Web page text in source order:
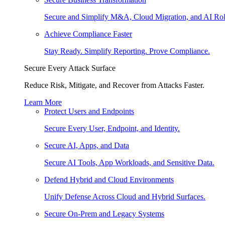
Secure and Simplify M&A, Cloud Migration, and AI
Achieve Compliance Faster
Stay Ready. Simplify Reporting. Prove Compliance.
Secure Every Attack Surface
Reduce Risk, Mitigate, and Recover from Attacks Faster.
Learn More
Protect Users and Endpoints
Secure Every User, Endpoint, and Identity.
Secure AI, Apps, and Data
Secure AI Tools, App Workloads, and Sensitive Data.
Defend Hybrid and Cloud Environments
Unify Defense Across Cloud and Hybrid Surfaces.
Secure On-Prem and Legacy Systems